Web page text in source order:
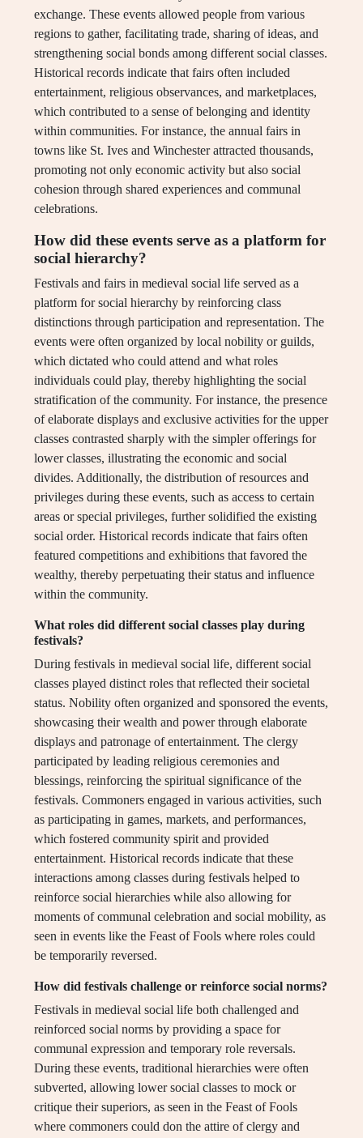
exchange. These events allowed people from various
regions to gather, facilitating trade, sharing of ideas, and
strengthening social bonds among different social classes.
Historical records indicate that fairs often included
entertainment, religious observances, and marketplaces,
which contributed to a sense of belonging and identity
within communities. For instance, the annual fairs in
towns like St. Ives and Winchester attracted thousands,
promoting not only economic activity but also social
cohesion through shared experiences and communal
celebrations.
How did these events serve as a platform for
social hierarchy?
Festivals and fairs in medieval social life served as a
platform for social hierarchy by reinforcing class
distinctions through participation and representation. The
events were often organized by local nobility or guilds,
which dictated who could attend and what roles
individuals could play, thereby highlighting the social
stratification of the community. For instance, the presence
of elaborate displays and exclusive activities for the upper
classes contrasted sharply with the simpler offerings for
lower classes, illustrating the economic and social
divides. Additionally, the distribution of resources and
privileges during these events, such as access to certain
areas or special privileges, further solidified the existing
social order. Historical records indicate that fairs often
featured competitions and exhibitions that favored the
wealthy, thereby perpetuating their status and influence
within the community.
What roles did different social classes play during
festivals?
During festivals in medieval social life, different social
classes played distinct roles that reflected their societal
status. Nobility often organized and sponsored the events,
showcasing their wealth and power through elaborate
displays and patronage of entertainment. The clergy
participated by leading religious ceremonies and
blessings, reinforcing the spiritual significance of the
festivals. Commoners engaged in various activities, such
as participating in games, markets, and performances,
which fostered community spirit and provided
entertainment. Historical records indicate that these
interactions among classes during festivals helped to
reinforce social hierarchies while also allowing for
moments of communal celebration and social mobility, as
seen in events like the Feast of Fools where roles could
be temporarily reversed.
How did festivals challenge or reinforce social norms?
Festivals in medieval social life both challenged and
reinforced social norms by providing a space for
communal expression and temporary role reversals.
During these events, traditional hierarchies were often
subverted, allowing lower social classes to mock or
critique their superiors, as seen in the Feast of Fools
where commoners could don the attire of clergy and